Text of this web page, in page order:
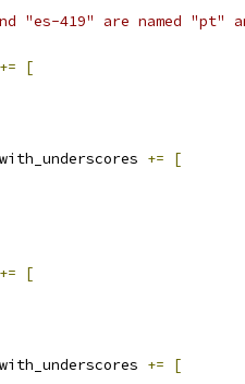
"es-419" are named "pt"
+=
[
+=
[
+=
[
+=
[